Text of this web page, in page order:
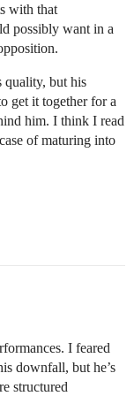
with that
possibly want in a
quality, but his
get it together for a
him. I think I read
of maturing into
I feared
downfall, but he’s
structured